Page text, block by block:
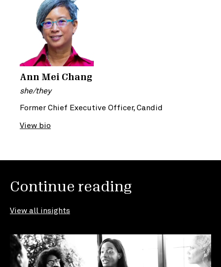
Ann Mei Chang
she/they
Former Chief Executive Officer, Candid
View bio
Continue reading
View all insights